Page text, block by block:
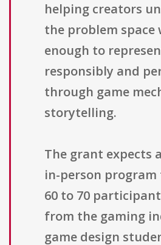
helping creators
the problem space
enough to
responsibly and
through game
storytelling.
The grant expects
in-person
60 to 70
from the gaming
game design